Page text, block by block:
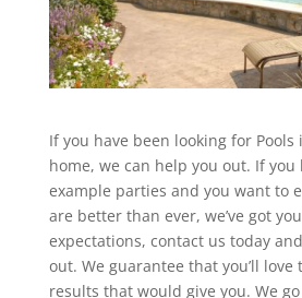
If you have been looking for
home, we can help you out. If you
example parties and you want to
are better than ever, we’ve got
expectations, contact us today
out. We guarantee that you’ll
results that would give you. We